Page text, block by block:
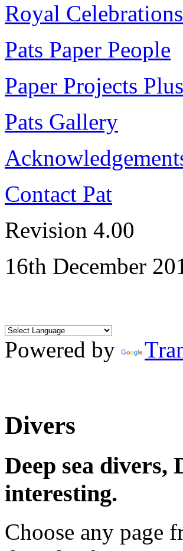
Royal Celebrations
Pats Paper People
Paper Projects Plus
Pats Gallery
Contact Pat
Revision 4.00
16th December
Powered by
Divers
Deep sea divers,
interesting.
Choose any page